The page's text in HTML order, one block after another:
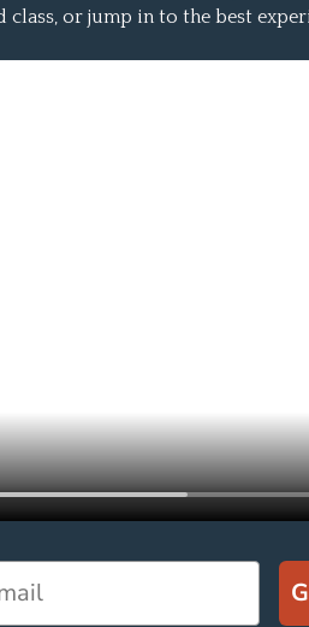
class, or jump in to the best